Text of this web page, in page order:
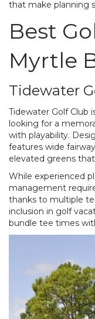
that make planning
Best
Myrtle
Tidewater
Tidewater Golf Club
looking for a
with playability.
features wide
elevated greens
While experienced
management
thanks to multiple
inclusion in golf
bundle tee times